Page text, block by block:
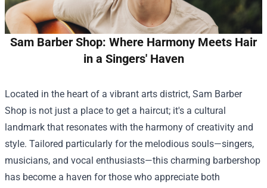
Sam Barber Shop: Where Harmony Meets Hair
in a Singers' Haven
Located in the heart of a vibrant arts district, Sam Barber
Shop is not just a place to get a haircut; it's a cultural
landmark that resonates with the harmony of creativity and
style. Tailored particularly for the melodious souls—singers,
musicians, and vocal enthusiasts—this charming barbershop
has become a haven for those who appreciate both